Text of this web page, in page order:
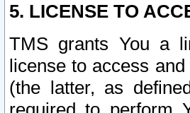
5. LICENSE TO
TMS grants You a
license to access
(the latter, as